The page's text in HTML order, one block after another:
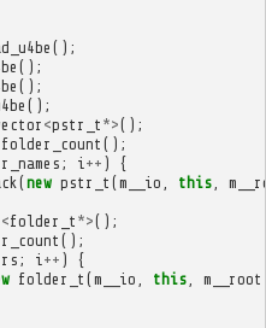
();
();
();
();
<pstr_t *>();
folder_count ();
; i ++ )
{
(new pstr_t (m__io this,
<folder_t *>();
();
; i ++ )
{
folder_t (m__io this, m__root